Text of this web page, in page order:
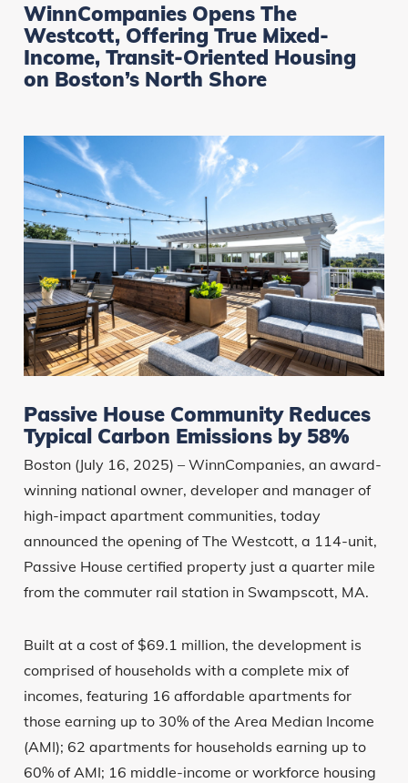
WinnCompanies Opens The
Westcott, Offering True Mixed-
Income, Transit-Oriented Housing
on Boston’s North Shore
Passive House Community Reduces
Typical Carbon Emissions by 58%
Boston (July 16, 2025) – WinnCompanies, an award-
winning national owner, developer and manager of
high-impact apartment communities, today
announced the opening of The Westcott, a 114-unit,
Passive House certified property just a quarter mile
from the commuter rail station in Swampscott, MA.
Built at a cost of $69.1 million, the development is
comprised of households with a complete mix of
incomes, featuring 16 affordable apartments for
those earning up to 30% of the Area Median Income
(AMI); 62 apartments for households earning up to
60% of AMI; 16 middle-income or workforce housing